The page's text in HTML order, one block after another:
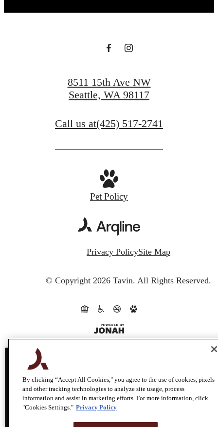
8511 15th Ave NW
Seattle, WA 98117
Call us at(425) 517-2741
Pet Policy
Privacy PolicySite Map
© Copyright 2026 Tavin. All Rights Reserved.
This site uses cookies to improve your
experience. By using our site you agree
use of cookies.
By clicking “Accept All Cookies," you agree to the use of cookies, pixels
and other tracking technologies to analyze site usage, process
information and assist in marketing efforts. For more information, click
"Cookies Settings." Privacy Policy